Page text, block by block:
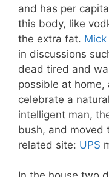
and has per
this body, like
the extra fat. Mick
in discussions
dead tired and
possible at
celebrate a
intelligent man,
bush, and moved
related site: UPS